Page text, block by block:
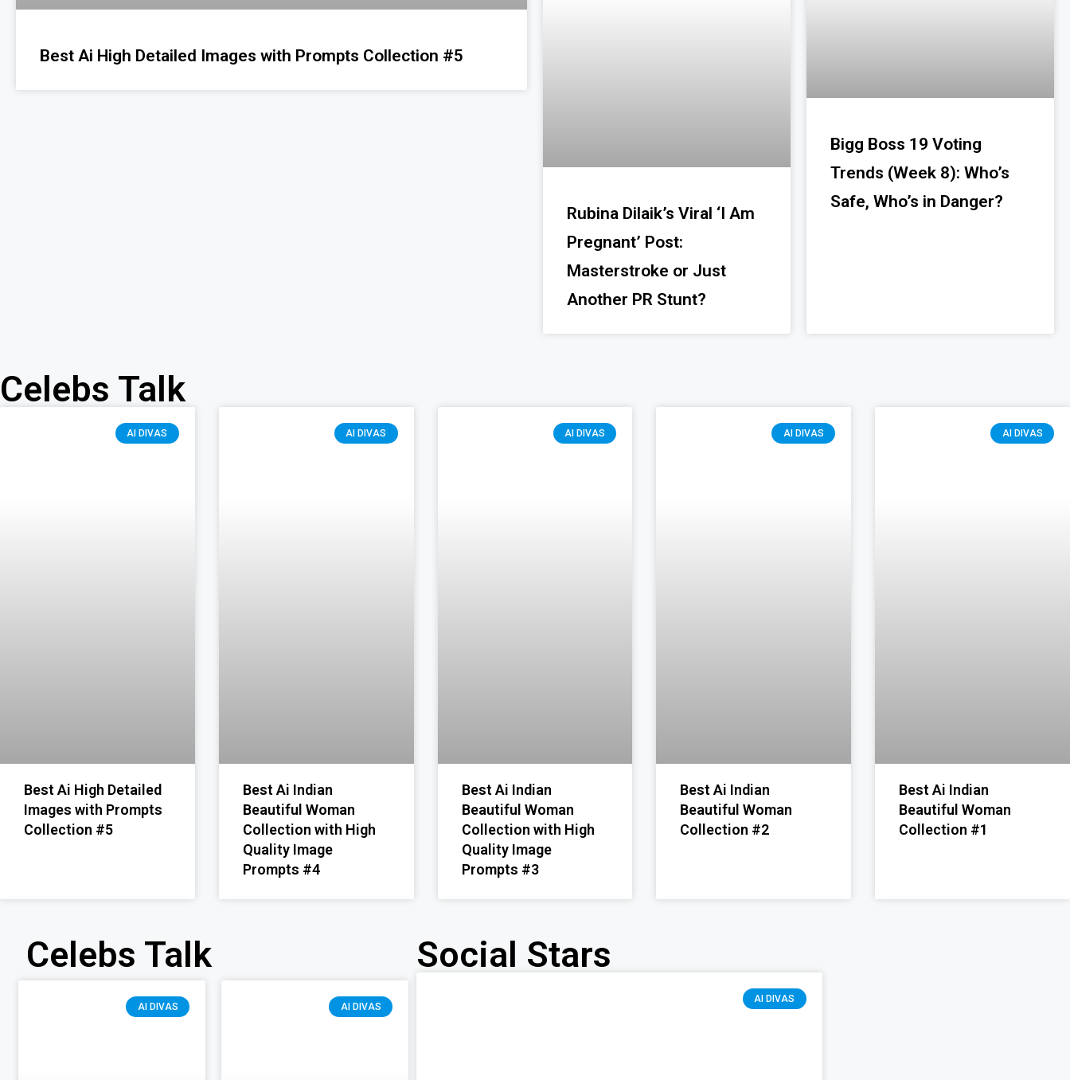
Best Ai High Detailed Images with Prompts Collection #5
Rubina Dilaik’s Viral ‘I Am
Pregnant’ Post:
Masterstroke or Just
Another PR Stunt?
Bigg Boss 19 Voting
Trends (Week 8): Who’s
Safe, Who’s in Danger?
Celebs Talk
AI DIVAS
Best Ai High Detailed
Images with Prompts
Collection #5
AI DIVAS
Best Ai Indian
Beautiful Woman
Collection with High
Quality Image
Prompts #4
AI DIVAS
Best Ai Indian
Beautiful Woman
Collection with High
Quality Image
Prompts #3
AI DIVAS
Best Ai Indian
Beautiful Woman
Collection #2
AI DIVAS
Best Ai Indian
Beautiful Woman
Collection #1
Celebs Talk
AI DIVAS AI DIVAS
Social Stars
AI DIVAS